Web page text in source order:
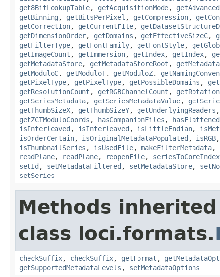
get8BitLookupTable, getAcquisitionMode,
getBinning , getBitsPerPixel , getCompression,
getCorrection, getCurrentFile,
getDimensionOrder, getDomains , getEffectiveSizeC,
getFilterType, getFontFamily, getFontStyle,
getImageCount , getImmersion, getIndex, getIndex,
getMetadataStore, getMetadataStoreRoot ,
getModuloC, getModuloT, getModuloZ,
getPixelType, getPixelType, getPossibleDomains ,
getResolutionCount , getRGBChannelCount ,
getSeriesMetadata, getSeriesMetadataValue,
getThumbSizeX, getThumbSizeY, getUnderlyingReaders
getZCTModuloCoords , hasCompanionFiles ,
isInterleaved , isInterleaved , isLittleEndian,
isOrderCertain, isOriginalMetadataPopulated , isRGB
isThumbnailSeries , isUsedFile, makeFilterMetadata,
readPlane, readPlane, reopenFile, seriesToCoreIndex
setId , setMetadataFiltered , setMetadataStore,
setSeries
Methods
class loci.formats.
checkSuffix, checkSuffix, getFormat ,
getSupportedMetadataLevels , setMetadataOptions